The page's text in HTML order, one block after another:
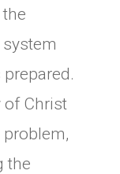
of Christ
the